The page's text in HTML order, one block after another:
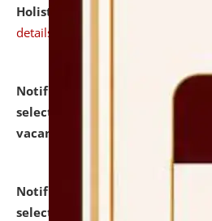
Holistic Education & Academia
details
Notification dated: July 24,
selected for admission to
vacant seats.
Notification dated: July 23,
selected for admission to the